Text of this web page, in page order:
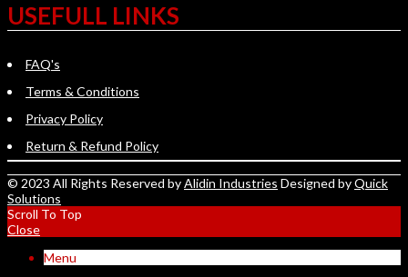
USEFULL LINKS
FAQ's
Terms & Conditions
Privacy Policy
Return & Refund Policy
© 2023 All Rights Reserved byAlidin Industries Designed byQuick
Solutions
Scroll To Top
Close
Menu